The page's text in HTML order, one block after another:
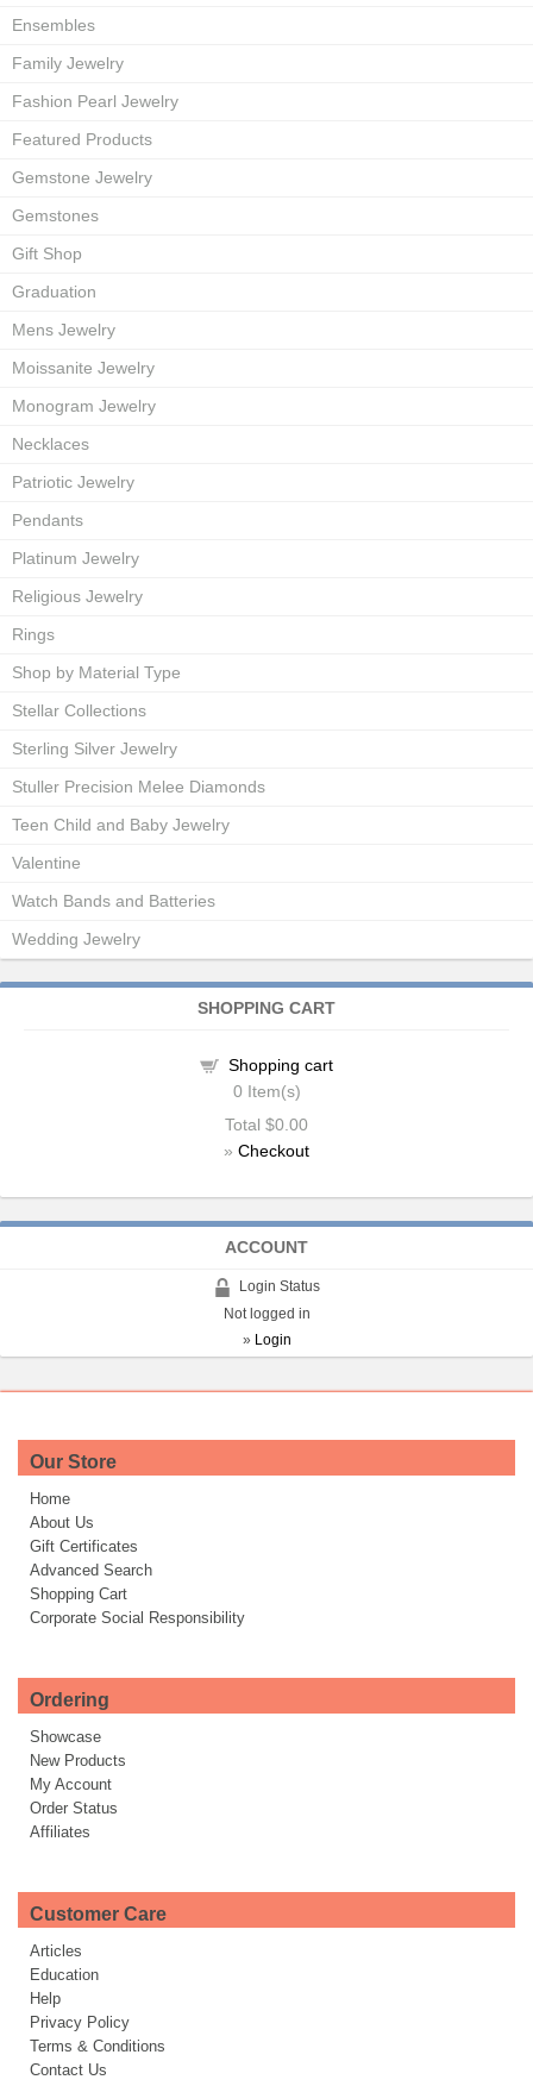
Ensembles
Family Jewelry
Fashion Pearl Jewelry
Featured Products
Gemstone Jewelry
Gemstones
Gift Shop
Graduation
Mens Jewelry
Moissanite Jewelry
Monogram Jewelry
Necklaces
Patriotic Jewelry
Pendants
Platinum Jewelry
Religious Jewelry
Rings
Shop by Material Type
Stellar Collections
Sterling Silver Jewelry
Stuller Precision Melee Diamonds
Teen Child and Baby Jewelry
Valentine
Watch Bands and Batteries
Wedding Jewelry
SHOPPING CART
Shopping cart
0 Item(s)
Total $0.00
» Checkout
ACCOUNT
Login Status
Not logged in
» Login
Our Store
Home
About Us
Gift Certificates
Advanced Search
Shopping Cart
Corporate Social Responsibility
Ordering
Showcase
New Products
My Account
Order Status
Affiliates
Customer Care
Articles
Education
Help
Privacy Policy
Terms & Conditions
Contact Us